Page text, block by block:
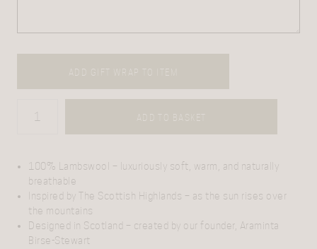
ADD GIFT WRAP TO ITEM
ADD TO BASKET
100% Lambswool
– luxuriously soft, warm, and naturally
breathable
Inspired by The Scottish Highlands – as the sun rises over
the mountains
Designed in Scotland – created by our founder, Araminta
Birse-Stewart